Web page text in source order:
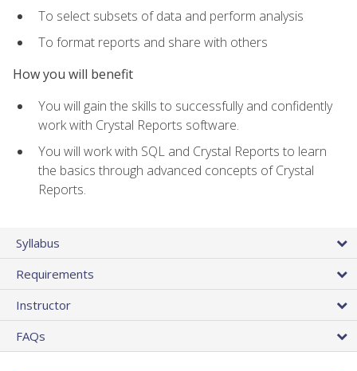
To select subsets of data and perform analysis
To format reports and share with others
How you will benefit
You will gain the skills to successfully and confidently
work with Crystal Reports software.
You will work with SQL and Crystal Reports to learn
the basics through advanced concepts of Crystal
Reports.
Syllabus
Requirements
Instructor
FAQs